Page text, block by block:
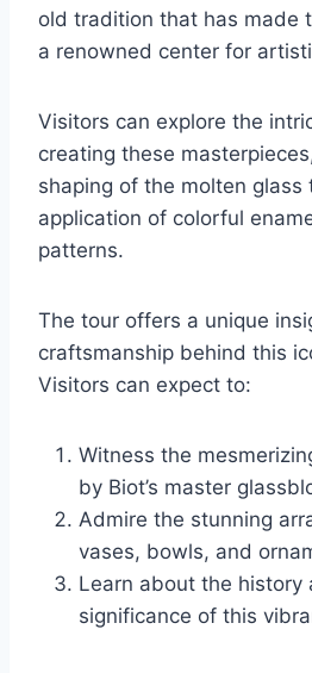
old tradition that has made
a renowned center for
Visitors can explore the
creating these
shaping of the molten glass
application of colorful
patterns.
The tour offers a unique
craftsmanship behind this
Visitors can expect to:
Witness the
by Biot’s master
Admire the stunning
vases, bowls, and
Learn about the history
significance of this